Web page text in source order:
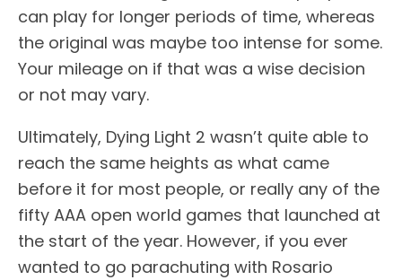
can play for longer periods of time, whereas
the original was maybe too intense for some.
Your mileage on if that was a wise decision
or not may vary.
Ultimately, Dying Light 2 wasn’t quite able to
reach the same heights as what came
before it for most people, or really any of the
fifty AAA open world games that launched at
the start of the year. However, if you ever
wanted to go parachuting with Rosario